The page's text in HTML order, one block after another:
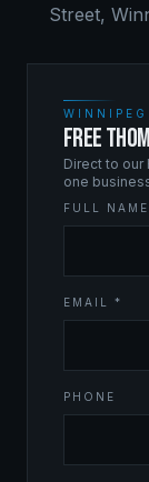
Street,
FREE
Direct to our
one
FULL
EMAIL *
PHONE